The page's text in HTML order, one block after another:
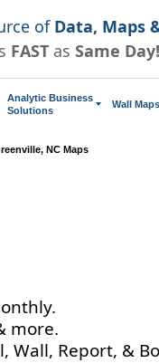
of Data, Maps
FAST as Same Day!
Analytic Business
Solutions
Wall Maps
NC Maps
more.
Wall, Report, &